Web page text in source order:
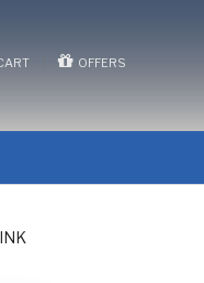
OFFERS